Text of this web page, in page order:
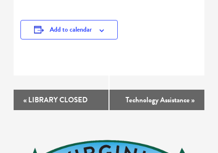
Add to calendar
Event
«LIBRARY CLOSED Technology Assistance»